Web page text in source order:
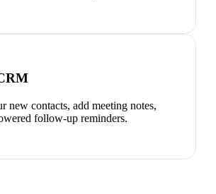
new contacts, add meeting notes,
follow-up reminders.